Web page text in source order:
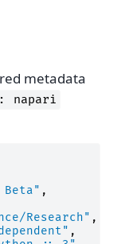
metadata
napari
,
Research" ,
,